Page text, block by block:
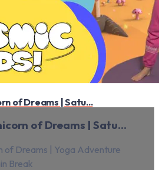
of Dreams | Satu...
of Dreams | Satu...
of Dreams | Yoga Adventure
Break